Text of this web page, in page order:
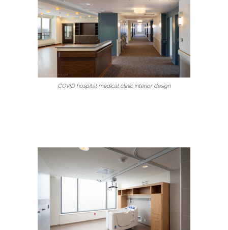
COVID hospital medical clinic interior design